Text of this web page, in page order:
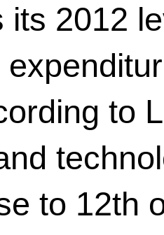
its 2012
to
to 12th